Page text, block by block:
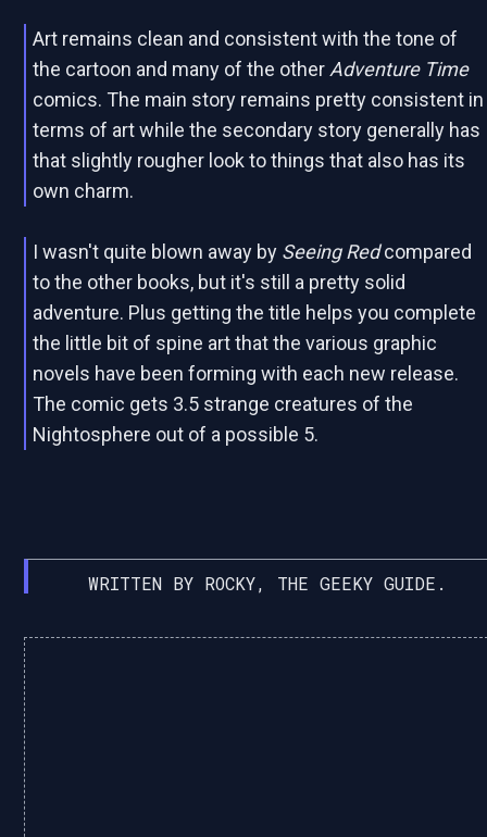
Art remains clean and consistent with the tone of
the cartoon and many of the other Adventure Time
comics. The main story remains pretty consistent in
terms of art while the secondary story generally has
that slightly rougher look to things that also has its
own charm.
I wasn't quite blown away by Seeing Redcompared
to the other books, but it's still a pretty solid
adventure. Plus getting the title helps you complete
the little bit of spine art that the various graphic
novels have been forming with each new release.
The comic gets 3.5 strange creatures of the
Nightosphere out of a possible 5.
WRITTEN BY ROCKY, THE GEEKY GUIDE.